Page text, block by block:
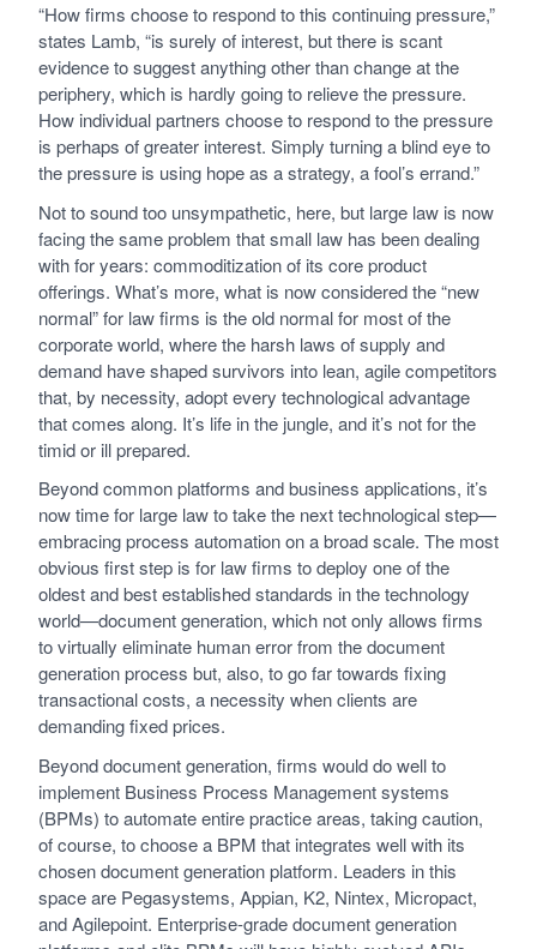
“How firms choose to respond to this continuing pressure,”
states Lamb, “is surely of interest, but there is scant
evidence to suggest anything other than change at the
periphery, which is hardly going to relieve the pressure.
How individual partners choose to respond to the pressure
is perhaps of greater interest. Simply turning a blind eye to
the pressure is using hope as a strategy, a fool’s errand.”
Not to sound too unsympathetic, here, but large law is now
facing the same problem that small law has been dealing
with for years: commoditization of its core product
offerings. What’s more, what is now considered the “new
normal” for law firms is the old normal for most of the
corporate world, where the harsh laws of supply and
demand have shaped survivors into lean, agile competitors
that, by necessity, adopt every technological advantage
that comes along. It’s life in the jungle, and it’s not for the
timid or ill prepared.
Beyond common platforms and business applications, it’s
now time for large law to take the next technological step—
embracing process automation on a broad scale. The most
obvious first step is for law firms to deploy one of the
oldest and best established standards in the technology
world—document generation, which not only allows firms
to virtually eliminate human error from the document
generation process but, also, to go far towards fixing
transactional costs, a necessity when clients are
demanding fixed prices.
Beyond document generation, firms would do well to
implement Business Process Management systems
(BPMs) to automate entire practice areas, taking caution,
of course, to choose a BPM that integrates well with its
chosen document generation platform. Leaders in this
space are Pegasystems, Appian, K2, Nintex, Micropact,
and Agilepoint. Enterprise-grade document generation